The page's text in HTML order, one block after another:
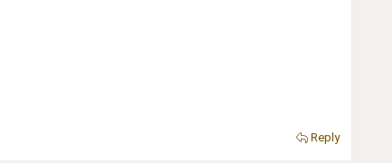
Reply